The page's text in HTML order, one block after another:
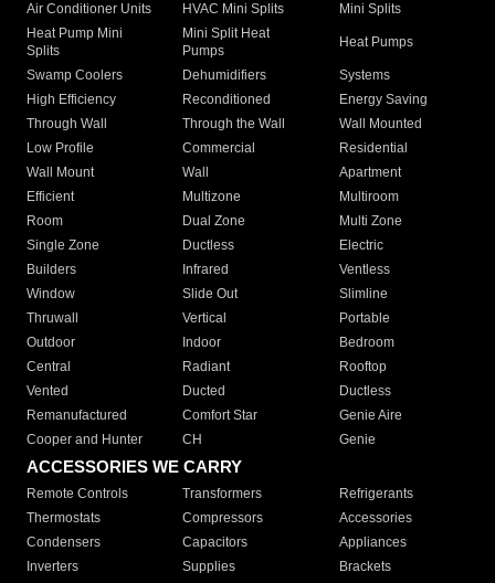
Air Conditioner Units
HVAC Mini Splits
Mini Splits
Heat Pump Mini
Splits
Mini Split Heat
Pumps
Heat Pumps
Swamp Coolers Dehumidifiers
Systems
High Efficiency
Reconditioned
Energy Saving
Through Wall
Through the Wall
Wall Mounted
Low Profile
Commercial
Residential
Wall Mount
Wall
Apartment
Efficient
Multizone
Multiroom
Room
Dual Zone
Multi Zone
Single Zone
Ductless
Electric
Builders
Infrared
Ventless
Window
Slide Out
Slimline
Thruwall
Vertical
Portable
Outdoor
Indoor
Bedroom
Central
Radiant
Rooftop
Vented
Ducted
Ductless
Remanufactured
Comfort Star
Genie Aire
Cooper and Hunter
CH Genie
ACCESSORIES WE CARRY
Remote Controls Transformers
Refrigerants
Thermostats
Compressors
Accessories
Condensers
Capacitors
Appliances
Inverters
Supplies Brackets